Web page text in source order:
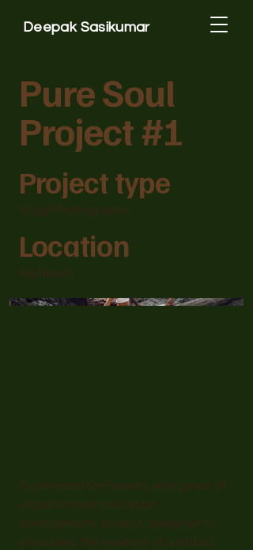
Deepak Sasikumar
Pure Soul
Project #1
Project type
Yoga Photography
Location
Rishikesh
Experience the beauty and grace of
yoga through our latest
photography project, designed to
showcase the essence of a skilled